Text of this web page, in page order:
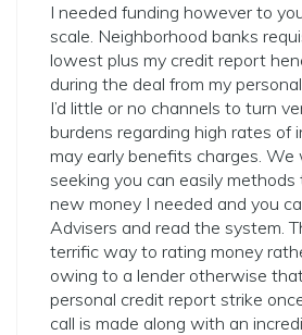
I needed funding however to
scale. Neighborhood banks
lowest plus my credit report
during the deal from my
I’d little or no channels to turn
burdens regarding high rates of
may early benefits charges. We
seeking you can easily
new money I needed and you
Advisers and read the system.
terrific way to rating money
owing to a lender otherwise
personal credit report strike
call is made along with an